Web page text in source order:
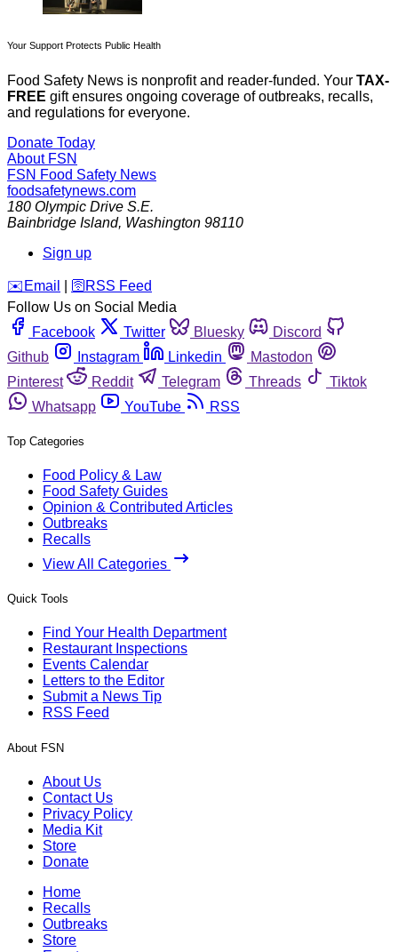
Your Support Protects Public Health
Food Safety News is nonprofit and reader-funded. Your TAX-
FREE gift ensures ongoing coverage of outbreaks, recalls,
and regulations for everyone.
Donate Today
About FSN
FSN Food Safety News
foodsafetynews.com
180 Olympic Drive S.E.
Bainbridge Island, Washington 98110
Sign up
️✉️ Email 🛜 RSS Feed
Follow Us on Social Media
Facebook
Twitter Bluesky
Discord
Github
Instagram Linkedin
Mastodon
Pinterest
Reddit Telegram Threads
Tiktok
Whatsapp
YouTube RSS
Top Categories
Food Policy & Law
Food Safety Guides
Opinion & Contributed Articles
Outbreaks
Recalls
View All Categories
Quick Tools
Find Your Health Department
Restaurant Inspections
Events Calendar
Letters to the Editor
Submit a News Tip
RSS Feed
About FSN
About Us
Contact Us
Privacy Policy
Media Kit
Store
Donate
Home
Recalls
Outbreaks
Store